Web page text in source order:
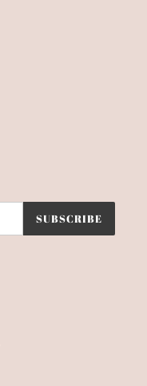
SUBSCRIBE